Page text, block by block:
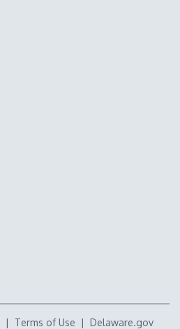
| Terms of Use | Delaware.gov